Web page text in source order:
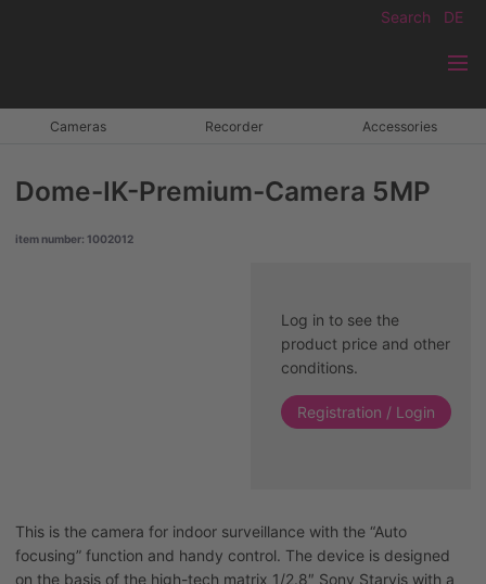
Search DE
Cameras Recorder Accessories
Dome-IK-Premium-Camera 5MP
item number: 1002012
Log in to see the
product price and other
conditions.
Registration / Login
This is the camera for indoor surveillance with the “Auto
focusing” function and handy control. The device is designed
on the basis of the high-tech matrix 1/2.8″ Sony Starvis with a